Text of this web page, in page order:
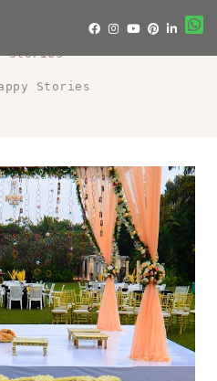
Stories
Stories